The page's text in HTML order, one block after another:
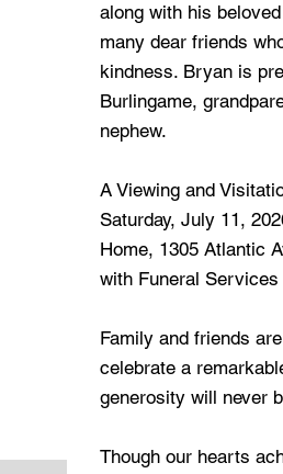
along with his
many dear friends
kindness. Bryan is
Burlingame,
nephew.
A Viewing and
Saturday, July 11,
Home, 1305 Atlantic
with Funeral
Family and friends
celebrate a
generosity will never
Though our hearts